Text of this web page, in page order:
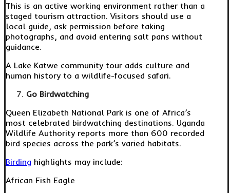
This is an active working environment rather than a
staged tourism attraction. Visitors should use a
local guide, ask permission before taking
photographs, and avoid entering salt pans without
guidance.
A Lake Katwe community tour adds culture and
human history to a wildlife-focused safari.
Go Birdwatching
Queen Elizabeth National Park is one of Africa’s
most celebrated birdwatching destinations. Uganda
Wildlife Authority reports more than 600 recorded
bird species across the park’s varied habitats.
Birding highlights may include:
African Fish Eagle